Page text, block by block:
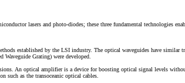
lasers and photo-diodes; these three fundamental technologies
established by the LSI industry. The optical waveguides have
Waveguide Grating) were developed.
An optical amplifier is a device for boosting optical signal levels
as the transoceanic optical cables.